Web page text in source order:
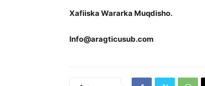
Xafiiska Wararka Muqdisho.
Info@aragticusub.com